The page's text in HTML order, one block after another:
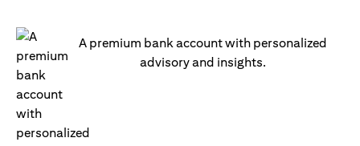
A premium bank account with personalized
advisory and insights.